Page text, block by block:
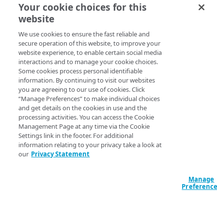
Control API access and usage
API workflow
Errors
Problem Details
400
401
403
404
405
Errors
Copy Page
This section provides details on the data object that reflects
the API's common response to error cases, and lists the
API's range of response status codes for both error and
success cases.
The error object contains type , title ,
detail , status , and optionally, errors
JSON
Your cookie choices for this
website
We use cookies to ensure the fast reliable and
secure operation of this website, to improve your
website experience, to enable certain social media
interactions and to manage your cookie choices.
Some cookies process personal identifiable
information. By continuing to visit our websites
you are agreeing to our use of cookies. Click
“Manage Preferences” to make individual choices
and get details on the cookies in use and the
processing activities. You can access the Cookie
Management Page at any time via the Cookie
Settings link in the footer. For additional
information relating to your privacy take a look at
our Privacy Statement
Manage